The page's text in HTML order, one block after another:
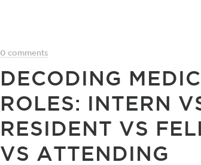
0 comments
DECODING
ROLES: INTERN
RESIDENT VS
VS ATTENDING